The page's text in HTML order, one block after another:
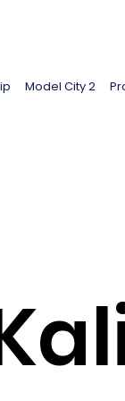
Model City 2